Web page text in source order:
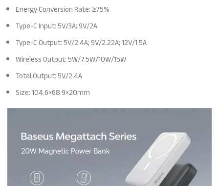
Energy Conversion Rate: ≥75%
Type-C Input: 5V/3A; 9V/2A
Type-C Output: 5V/2.4A; 9V/2.22A; 12V/1.5A
Wireless Output: 5W/7.5W/10W/15W
Total Output: 5V/2.4A
Size: 104.6×68.9×20mm